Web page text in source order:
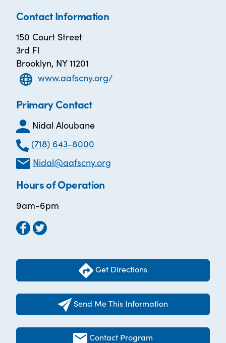
Contact Information
150 Court Street
3rd Fl
Brooklyn, NY 11201
www.aafscny.org/
Primary Contact
Nidal Aloubane
(718) 643-8000
Nidal@aafscny.org
Hours of Operation
9am-6pm
Get Directions
Send Me This Information
Contact Program